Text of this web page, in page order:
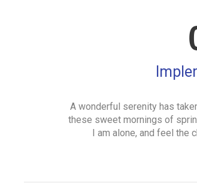
A wonderful serenity has
these sweet mornings of
I am alone, and feel the